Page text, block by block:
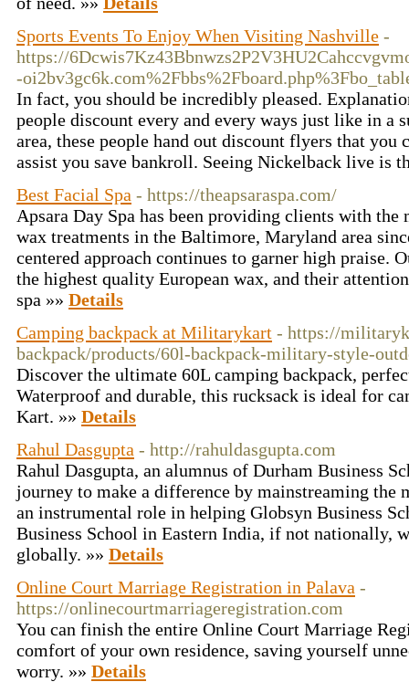
Sports Events To Enjoy When Visiting Nashville -
https://
-
In fact, you should be incredibly pleased.
people discount every and every ways just like in a
area, these people hand out discount flyers that
assist you save bankroll. Seeing Nickelback live is
Best Facial Spa - https://theapsaraspa.com/
Apsara Day Spa has been providing clients with the
wax treatments in the Baltimore, Maryland area
centered approach continues to garner high praise.
the highest quality European wax, and their
spa »» Details
Camping backpack at Militarykart - https://
backpack/products/60l-backpack-military-style-
Discover the ultimate 60L camping backpack,
Waterproof and durable, this rucksack is ideal for
Kart. »» Details
Rahul Dasgupta - http://rahuldasgupta.com
Rahul Dasgupta, an alumnus of Durham Business
journey to make a difference by mainstreaming the
an instrumental role in helping Globsyn Business
Business School in Eastern India, if not nationally,
globally. »» Details
Online Court Marriage Registration in Palava -
https://onlinecourtmarriageregistration.com
You can finish the entire Online Court Marriage
comfort of your own residence, saving yourself
worry. »» Details